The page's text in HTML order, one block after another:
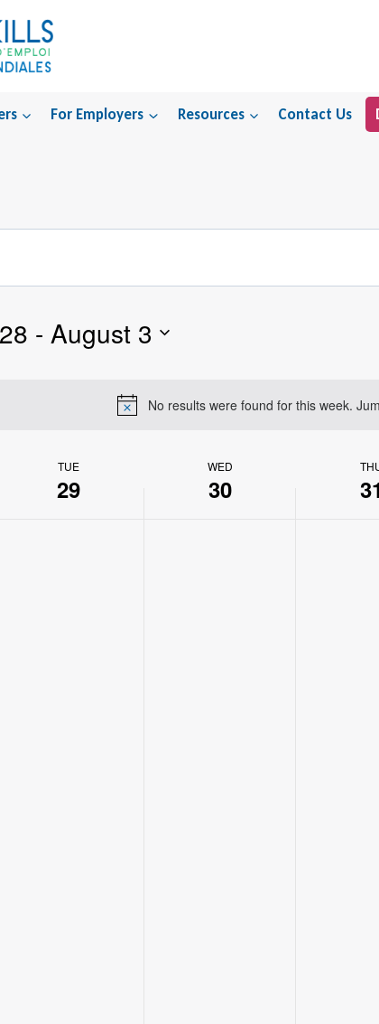
For Employers Resources Contact Us
Notice
No results were found for this week.
- August 3
TUE
29
WED
30 31